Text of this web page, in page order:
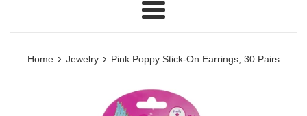
Menu
Home › Jewelry › Pink Poppy Stick-On Earrings, 30 Pairs